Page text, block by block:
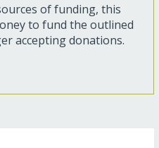
of funding, this
to fund the outlined
accepting donations.